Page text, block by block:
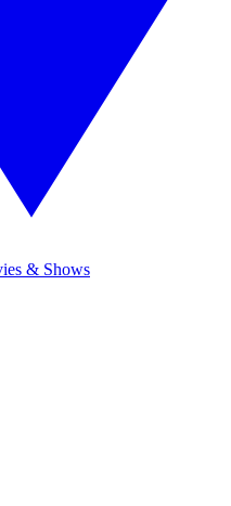
& Shows